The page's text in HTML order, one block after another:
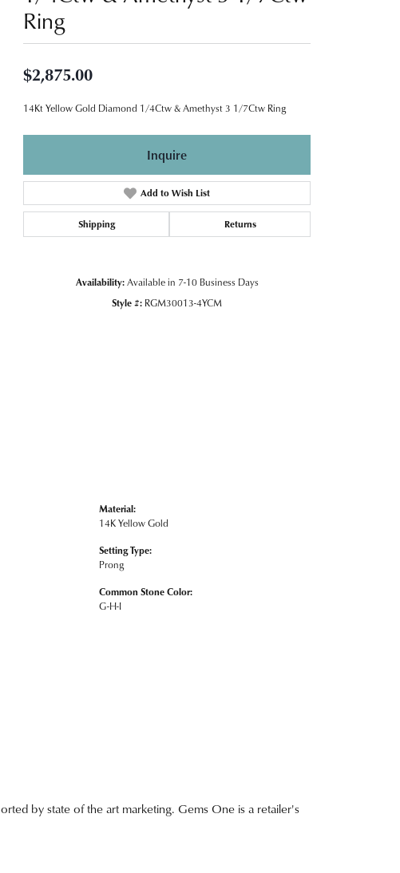
Ring
$2,875.00
14Kt Yellow Gold Diamond 1/4Ctw & Amethyst 3 1/7Ctw Ring
Inquire
Add to Wish List
Shipping Returns
Availability: Available in 7-10 Business Days
Style #: RGM30013-4YCM
Material:
14K Yellow Gold
Setting Type:
Prong
Common Stone Color:
G-H-I
by state of the art marketing. Gems One is a retailer's